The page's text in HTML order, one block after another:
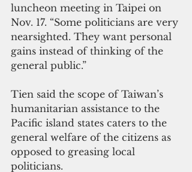
luncheon meeting in Taipei on
Nov. 17. “Some politicians are very
nearsighted. They want personal
gains instead of thinking of the
general public.”
Tien said the scope of Taiwan’s
humanitarian assistance to the
Pacific island states caters to the
general welfare of the citizens as
opposed to greasing local
politicians.